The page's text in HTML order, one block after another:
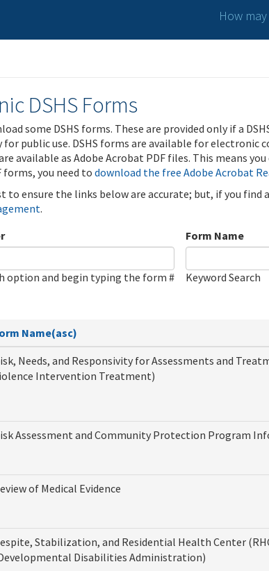
How
DSHS Forms
some DSHS forms. These are provided only if a
public use. DSHS forms are available for electronic
available as Adobe Acrobat PDF files. This means
forms, you need todownload the free Adobe Acrobat
to ensure the links below are accurate; but, if you
.
option and begin typing the form #
Form Name
Keyword Search
Name(asc)
Needs, and Responsivity for Assessments and
Intervention Treatment)
Assessment and Community Protection Program
of Medical Evidence
Stabilization, and Residential Health Center
Disabilities Administration)